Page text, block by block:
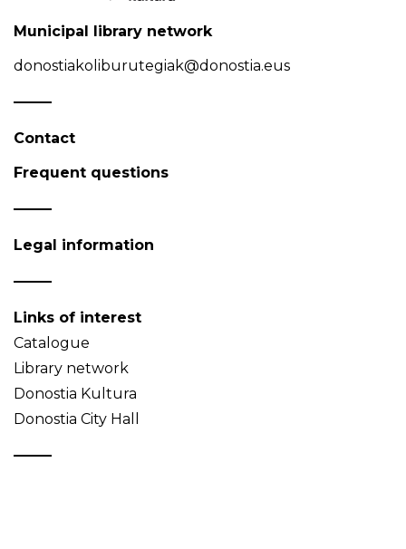
Municipal library network
donostiakoliburutegiak@donostia.eus
Contact
Frequent questions
Legal information
Links of interest
Catalogue
Library network
Donostia Kultura
Donostia City Hall